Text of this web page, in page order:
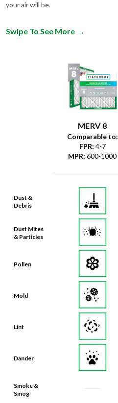
your air will be.
Swipe To See More →
Dust &
Debris
Dust Mites
& Particles
Pollen
Mold
Lint
Dander
Smoke &
Smog
MERV 8
Comparable to:
FPR: 4-7
MPR: 600-1000